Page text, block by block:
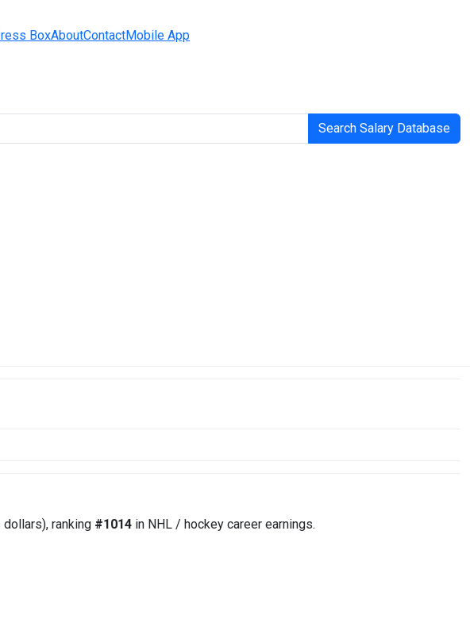
BoxAboutContactMobile App
Search Salary Database
ranking #1014 in NHL / hockey career earnings.